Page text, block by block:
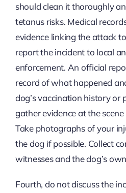
should clean it thoroughly
tetanus risks. Medical
evidence linking the attack
report the incident to local
enforcement. An official
record of what happened
dog’s vaccination history or
gather evidence at the
Take photographs of your
the dog if possible. Collect
witnesses and the dog’s
Fourth, do not discuss the